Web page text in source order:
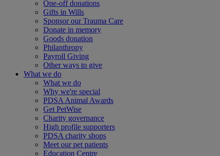
One-off donations
Gifts in Wills
Sponsor our Trauma Care
Donate in memory
Goods donation
Philanthropy
Payroll Giving
Other ways to give
What we do
What we do
Why we're special
PDSA Animal Awards
Get PetWise
Charity governance
High profile supporters
PDSA charity shops
Meet our pet patients
Education Centre